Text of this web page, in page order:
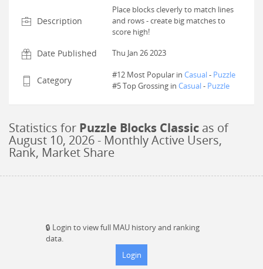
Description
Place blocks cleverly to match lines
and rows - create big matches to
score high!
Date Published Thu Jan 26 2023
Category #12 Most Popular in Casual- Puzzle
#5Top Grossing in Casual- Puzzle
Statistics for Puzzle Blocks Classic as of
August 10, 2026- Monthly Active Users,
Rank, Market Share
🔒 Login to view full MAU history and ranking
data.
Login